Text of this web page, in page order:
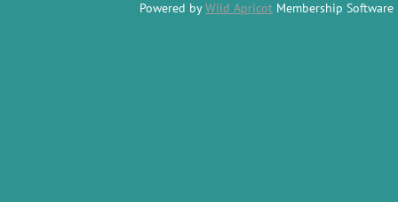
Powered byWild Apricot Membership Software